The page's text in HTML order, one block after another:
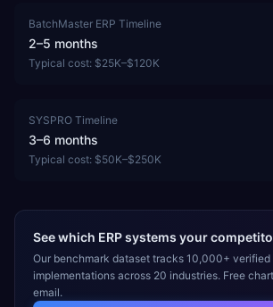
BatchMaster ERP Timeline
2–5 months
Typical cost: $25K–$120K
SYSPRO Timeline
3–6 months
Typical cost: $50K–$250K
See which ERP systems your
Our benchmark dataset tracks 10,000+ verified
implementations across 20 industries. Free
email.